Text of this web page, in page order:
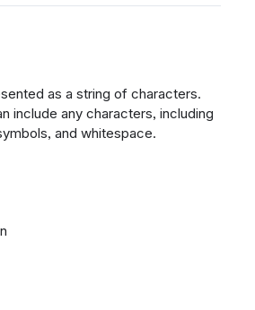
as a string of characters.
include any characters, including
and whitespace.